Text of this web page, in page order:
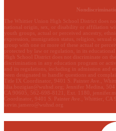
The Whittier Union High School District does
national origin, sex, or disability or affiliation
youth groups, actual or perceived ancestry,
expression, immigration status, religion, sexual
group with one or more of these actual or
protected by law or regulation, in its
High School District does not discriminate on
discrimination in any education program or
and its regulations, including in admission and
been designated to handle questions and
Title IX Coordinator, 9401 S. Painter Ave.,
lilia.bozigian@wuhsd.org ; Jennifer Medina,
CA 90605, 562-698-8121, Ext. 1180,
Coordinator, 9401 S. Painter Ave., Whittier, CA
kevin.jamero@wuhsd.org